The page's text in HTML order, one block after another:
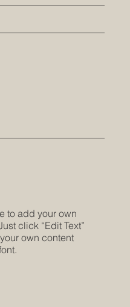
to add your own
click “Edit Text”
own content